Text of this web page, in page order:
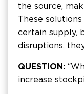
the source,
These
certain supply,
disruptions,
QUESTION:
increase